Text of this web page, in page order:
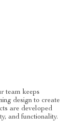
team keeps
design to create
are developed
and functionality.